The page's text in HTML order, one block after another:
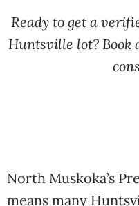
Ready to get a
Huntsville lot?
North Muskoka’s
means many